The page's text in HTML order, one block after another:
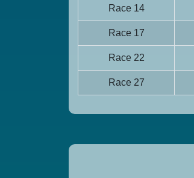
Race 14
Race 17
Race 22
Race 27